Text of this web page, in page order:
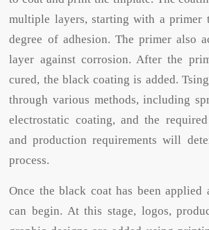
multiple layers, starting with a primer
degree of adhesion. The primer also
layer against corrosion. After the
cured, the black coating is added.
through various methods, including
electrostatic coating, and the
and production requirements will
process.
Once the black coat has been
can begin. At this stage, logos,